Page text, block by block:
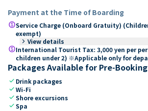
Payment at the Time of Boarding
paidService Charge (Onboard Gratuity)
exempt)
keyboard_arrow_right View details
paidInternational Tourist Tax: 3,000 yen per
children under 2) ※Applicable only for
Packages Available for Pre-Booking
check Drink packages
checkWi-Fi
checkShore excursions
checkSpa